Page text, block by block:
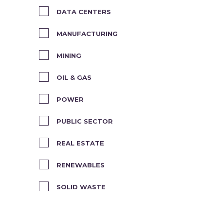
DATA CENTERS
MANUFACTURING
MINING
OIL & GAS
POWER
PUBLIC SECTOR
REAL ESTATE
RENEWABLES
SOLID WASTE